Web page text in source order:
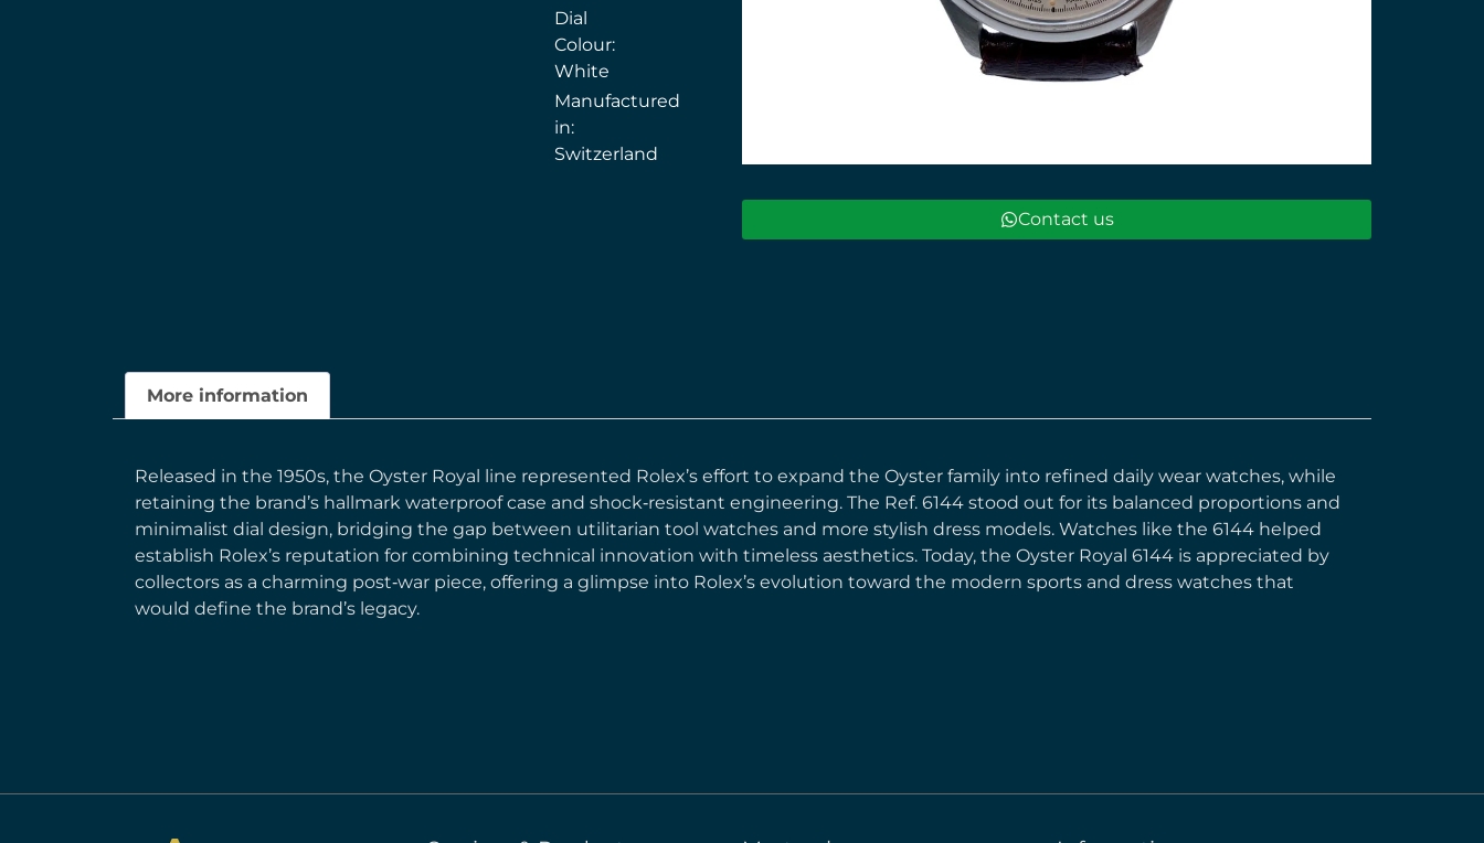
Dial
Colour:
White
Manufactured
in:
Switzerland
Contact us
More information
Released in the 1950s, the Oyster Royal line represented Rolex’s effort to expand the Oyster family into refined daily wear watches, while
retaining the brand’s hallmark waterproof case and shock‑resistant engineering. The Ref. 6144 stood out for its balanced proportions and
minimalist dial design, bridging the gap between utilitarian tool watches and more stylish dress models. Watches like the 6144 helped
establish Rolex’s reputation for combining technical innovation with timeless aesthetics. Today, the Oyster Royal 6144 is appreciated by
collectors as a charming post‑war piece, offering a glimpse into Rolex’s evolution toward the modern sports and dress watches that
would define the brand’s legacy.